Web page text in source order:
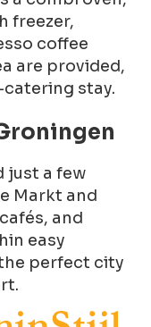
freezer,
coffee
are provided,
stay.
just a few
Markt and
and
easy
perfect city